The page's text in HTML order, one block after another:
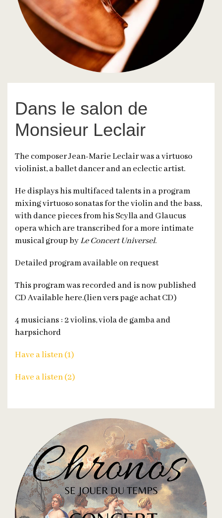
Dans le salon de
Monsieur Leclair
The composer Jean-Marie Leclair was a virtuoso
violinist, a ballet dancer and an eclectic artist.
He displays his multifaced talents in a program
mixing virtuoso sonatas for the violin and the bass,
with dance pieces from his Scylla and Glaucus
opera which are transcribed for a more intimate
musical group byLe Concert Universel.
Detailed program available on request
This program was recorded and is now published
CD Available here.(lien vers page achat CD)
4 musicians : 2 violins, viola de gamba and
harpsichord
Have a listen (1)
Have a listen (2)